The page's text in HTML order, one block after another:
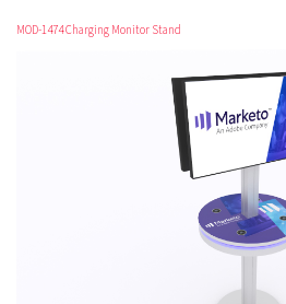
MOD-1474 Charging Monitor Stand